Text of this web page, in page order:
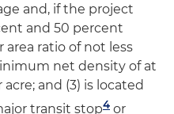
and, if the project
and 50 percent
area ratio of not less
net density of at
and (3) is located
transit stop4 or